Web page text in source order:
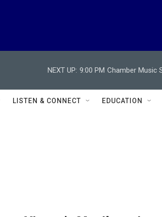
NEXT UP: 9:00 PM Chamber Music
LISTEN & CONNECT EDUCATION